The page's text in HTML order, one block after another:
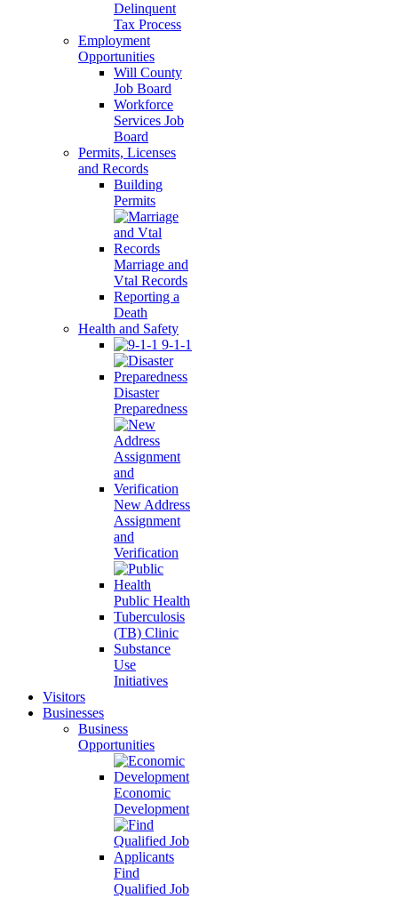
Delinquent
Tax Process
Employment
Opportunities
Will County
Job Board
Workforce
Services Job
Board
Permits, Licenses
and Records
Building
Permits
Marriage and
Vtal Records
Reporting a
Death
Health and Safety
9-1-1
Disaster
Preparedness
New Address
Assignment
and
Verification
Public Health
Tuberculosis
(TB) Clinic
Substance
Use
Initiatives
Visitors
Businesses
Business
Opportunities
Economic
Development
Find
Qualified Job